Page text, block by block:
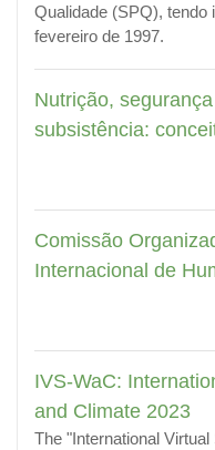
Qualidade (SPQ), tendo
fevereiro de 1997.
Nutrição,
subsistência:
Comissão
Internacional de
IVS-WaC:
and Climate 2023
The "International